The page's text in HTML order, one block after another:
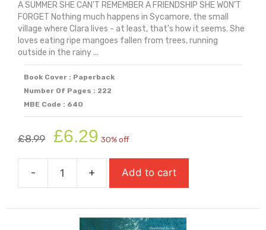
A SUMMER SHE CAN’T REMEMBER A FRIENDSHIP SHE WON’T
FORGET Nothing much happens in Sycamore, the small
village where Clara lives - at least, that's how it seems. She
loves eating ripe mangoes fallen from trees, running
outside in the rainy ...
Book Cover : Paperback
Number Of Pages : 222
MBE Code : 640
£8.99
Original
price
was:
£8.99.
£6.29 price
is:
£6.29.
30% off
-
When
Gives
You
+ Add to cart